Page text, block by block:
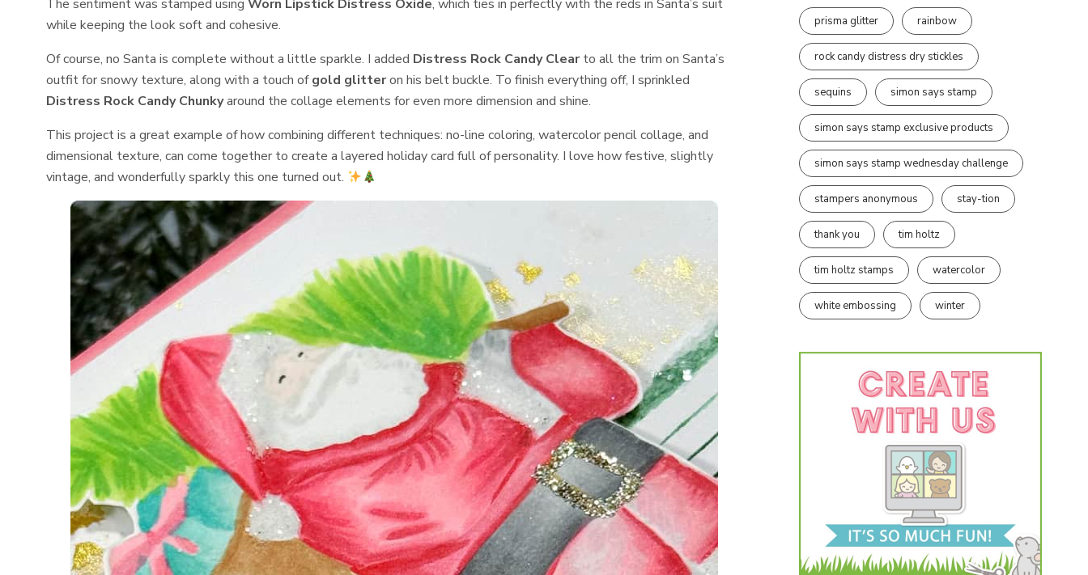
The sentiment was stamped usingWorn Lipstick Distress Oxide, which ties in perfectly with the reds in Santa’s suit
while keeping the look soft and cohesive.
Of course, no Santa is complete without a little sparkle. I added Distress Rock Candy Clearto all the trim on Santa’s
outfit for snowy texture, along with a touch ofgold glitteron his belt buckle. To finish everything off, I sprinkled
Distress Rock Candy Chunkyaround the collage elements for even more dimension and shine.
This project is a great example of how combining different techniques: no-line coloring, watercolor pencil collage, and
dimensional texture, can come together to create a layered holiday card full of personality. I love how festive, slightly
vintage, and wonderfully sparkly this one turned out.
prisma glitter rainbow
rock candy distress dry stickles
sequins simon says stamp
simon says stamp exclusive products
simon says stamp wednesday challenge
stampers anonymous stay-tion
thank you tim holtz
tim holtz stamps watercolor
white embossing winter